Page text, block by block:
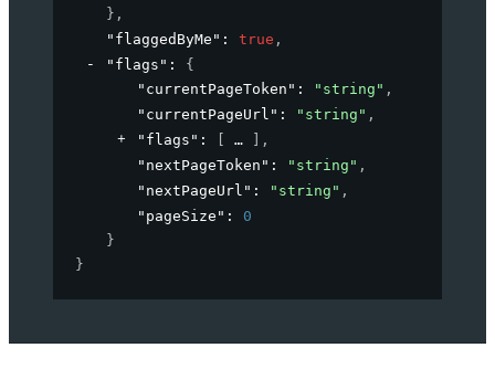
} ,
"flaggedByMe" : true ,
"flags" : {
"currentPageToken" : "string" ,
"currentPageUrl" : "string" ,
"flags" :
,
"nextPageToken" : "string" ,
"nextPageUrl" : "string" ,
"pageSize" : 0
}
}